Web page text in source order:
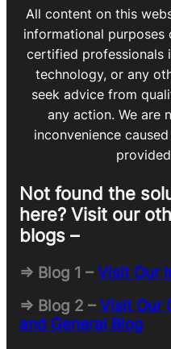
All content on this
informational purposes
certified professionals
technology, or any
seek advice from
any action. We are
inconvenience
Not found the
here? Visit our
blogs –
=> Blog 1 –Visit Our
=> Blog 2 –Visit Our
and General Blog